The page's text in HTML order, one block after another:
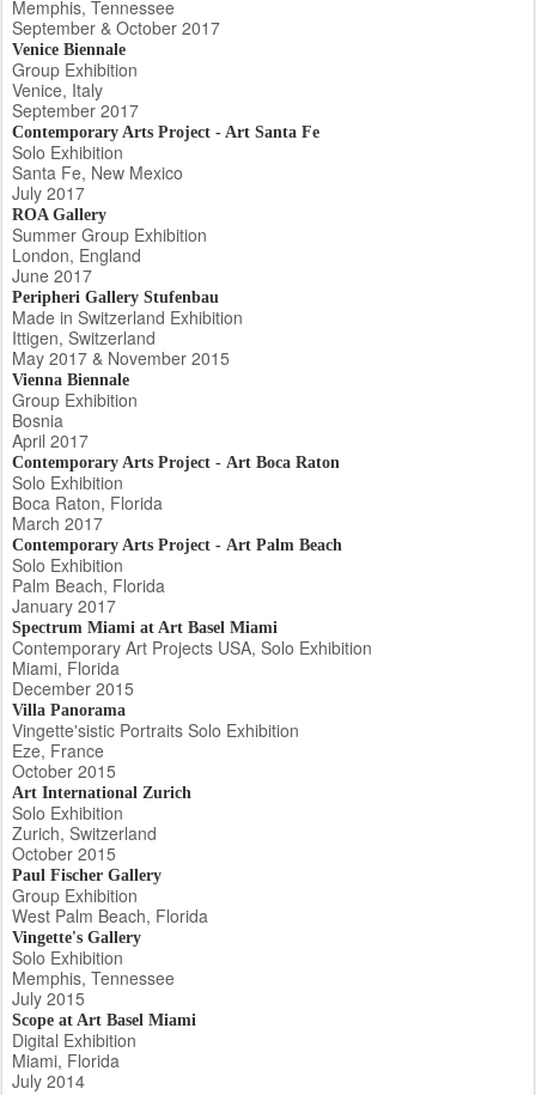
Memphis, Tennessee
September & October 2017
Venice Biennale
Group Exhibition
Venice, Italy
September 2017
Contemporary Arts Project - Art Santa Fe
Solo Exhibition
Santa Fe, New Mexico
July 2017
ROA Gallery
Summer Group Exhibition
London, England
June 2017
Peripheri Gallery Stufenbau
Made in Switzerland Exhibition
Ittigen, Switzerland
May 2017 & November 2015
Vienna Biennale
Group Exhibition
Bosnia
April 2017
Contemporary Arts Project - Art Boca Raton
Solo Exhibition
Boca Raton, Florida
March 2017
Contemporary Arts Project - Art Palm Beach
Solo Exhibition
Palm Beach, Florida
January 2017
Spectrum Miami at Art Basel Miami
Contemporary Art Projects USA, Solo Exhibition
Miami, Florida
December 2015
Villa Panorama
Vingette'sistic Portraits Solo Exhibition
Eze, France
October 2015
Art International Zurich
Solo Exhibition
Zurich, Switzerland
October 2015
Paul Fischer Gallery
Group Exhibition
West Palm Beach, Florida
Vingette's Gallery
Solo Exhibition
Memphis, Tennessee
July 2015
Scope at Art Basel Miami
Digital Exhibition
Miami, Florida
July 2014